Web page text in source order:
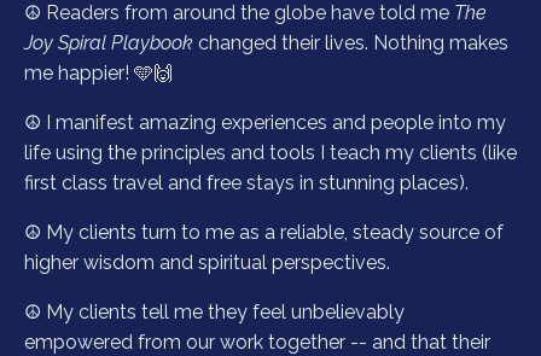
☮️ Readers from around the globe have told me The
Joy Spiral Playbook changed their lives. Nothing makes
me happier! 🩵🙌
☮️ I manifest amazing experiences and people into my
life using the principles and tools I teach my clients (like
first class travel and free stays in stunning places).
☮️ My clients turn to me as a reliable, steady source of
higher wisdom and spiritual perspectives.
☮️ My clients tell me they feel unbelievably
empowered from our work together -- and that their